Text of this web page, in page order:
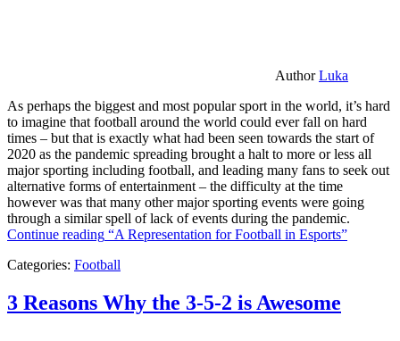
AuthorLuka
As perhaps the biggest and most popular sport in the world, it’s hard
to imagine that football around the world could ever fall on hard
times – but that is exactly what had been seen towards the start of
2020 as the pandemic spreading brought a halt to more or less all
major sporting including football, and leading many fans to seek out
alternative forms of entertainment – the difficulty at the time
however was that many other major sporting events were going
through a similar spell of lack of events during the pandemic.
Continue reading “A Representation for Football in Esports”
Categories: Football
3 Reasons Why the 3-5-2 is Awesome